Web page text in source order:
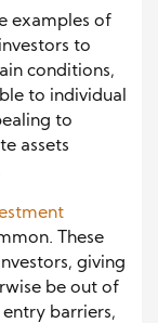
examples of
to
conditions,
to individual
to
assets
These
giving
be out of
barriers,